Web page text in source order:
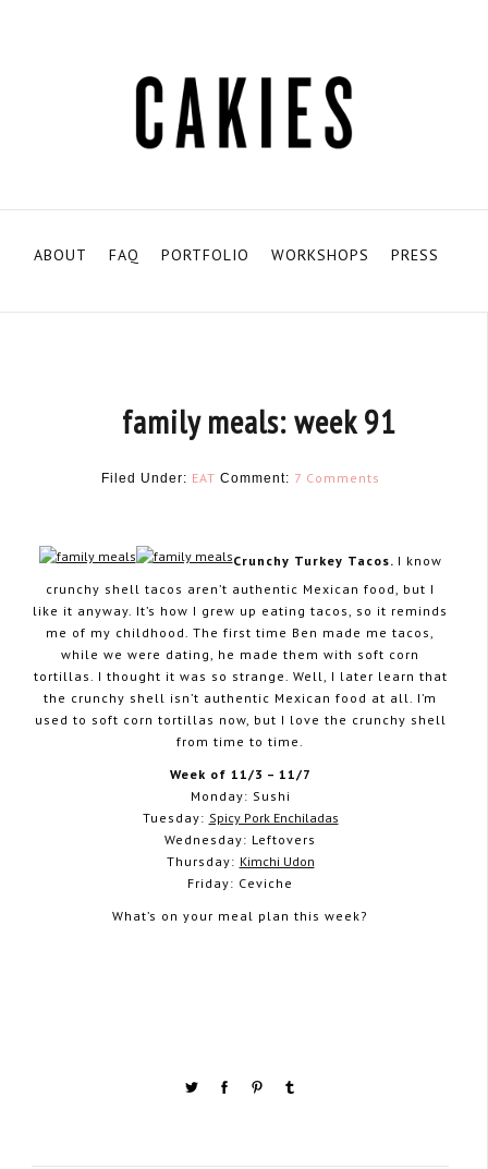
ABOUT FAQ PORTFOLIO WORKSHOPS PRESS
family meals: week 91
November 2, 2014
Filed Under: EAT Comment: 7 Comments
Crunchy Turkey Tacos. I know
crunchy shell tacos aren’t authentic Mexican food, but I
like it anyway. It’s how I grew up eating tacos, so it reminds
me of my childhood. The first time Ben made me tacos,
while we were dating, he made them with soft corn
tortillas. I thought it was so strange. Well, I later learn that
the crunchy shell isn’t authentic Mexican food at all. I’m
used to soft corn tortillas now, but I love the crunchy shell
from time to time.
Week of 11/3 – 11/7
Monday: Sushi
Tuesday: Spicy Pork Enchiladas
Wednesday: Leftovers
Thursday: Kimchi Udon
Friday: Ceviche
What’s on your meal plan this week?